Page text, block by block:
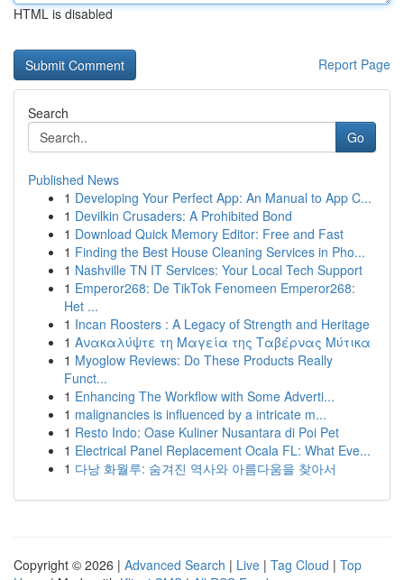
HTML is disabled
Report Page
Search
Go
Published News
1 Developing Your Perfect App: An Manual to App C...
1 Devilkin Crusaders: A Prohibited Bond
1 Download Quick Memory Editor: Free and Fast
1 Finding the Best House Cleaning Services in Pho...
1 Nashville TN IT Services: Your Local Tech Support
1 Emperor268: De TikTok Fenomeen Emperor268:
Het ...
1 Incan Roosters : A Legacy of Strength and Heritage
1 Ανακαλύψτε τη Μαγεία της Ταβέρνας Μύτικα
1 Myoglow Reviews: Do These Products Really
Funct...
1 Enhancing The Workflow with Some Adverti...
1 malignancies is influenced by a intricate m...
1 Resto Indo: Oase Kuliner Nusantara di Poi Pet
1 Electrical Panel Replacement Ocala FL: What Eve...
1 다낭 화월루: 숨겨진 역사와 아름다움을 찾아서
Copyright © 2026 | Advanced Search | Live | Tag Cloud | Top